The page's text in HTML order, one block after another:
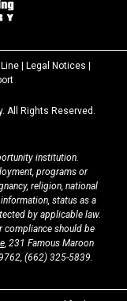
| Legal Notices |
at
All Rights Reserved.
institution.
programs or
religion, national
status as a
by applicable law.
compliance should be
, 231 Famous Maroon
(662) 325-5839